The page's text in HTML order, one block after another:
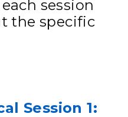
session
the specific
Session 1: